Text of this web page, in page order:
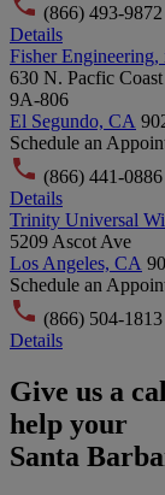
(866) 493-9872
Details
Fisher Engineering,
630 N. Pacfic
9A-806
El Segundo, CA
Schedule an
(866) 441-0886
Details
Trinity Universal
5209 Ascot Ave
Los Angeles, CA
Schedule an
(866) 504-1813
Details
Give us a
help your
Santa